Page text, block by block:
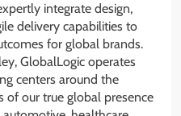
integrate design,
delivery capabilities to
for global brands.
GlobalLogic operates
centers around the
of our true global presence